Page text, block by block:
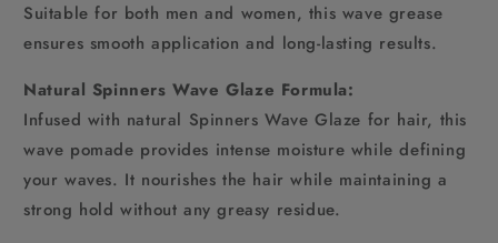
Suitable for both men and women, this wave grease
ensures smooth application and long-lasting results.
Natural Spinners Wave Glaze Formula:
Infused with natural Spinners Wave Glaze for hair, this
wave pomade provides intense moisture while defining
your waves. It nourishes the hair while maintaining a
strong hold without any greasy residue.